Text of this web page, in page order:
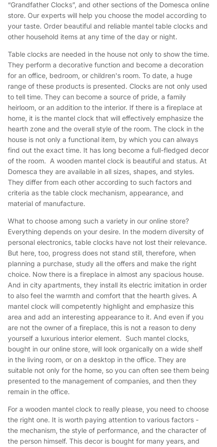
“Grandfather Clocks”, and other sections of the Domesca online
store. Our experts will help you choose the model according to
your taste. Order beautiful and reliable mantel table clocks and
other household items at any time of the day or night.
Table clocks are needed in the house not only to show the time.
They perform a decorative function and become a decoration
for an office, bedroom, or children's room. To date, a huge
range of these products is presented. Clocks are not only used
to tell time. They can become a source of pride, a family
heirloom, or an addition to the interior. If there is a fireplace at
home, it is the mantel clock that will effectively emphasize the
hearth zone and the overall style of the room. The clock in the
house is not only a functional item, by which you can always
find out the exact time. It has long become a full-fledged decor
of the room. A wooden mantel clock is beautiful and status. At
Domesca they are available in all sizes, shapes, and styles.
They differ from each other according to such factors and
criteria as the table clock mechanism, appearance, and
material of manufacture.
What to choose among such a variety in our online store?
Everything depends on your desire. In the modern diversity of
personal electronics, table clocks have not lost their relevance.
But here, too, progress does not stand still, therefore, when
planning a purchase, study all the offers and make the right
choice. Now there is a fireplace in almost any spacious house.
And in city apartments, they install its electric imitation in order
to also feel the warmth and comfort that the hearth gives. A
mantel clock will competently highlight and emphasize this
area and add an interesting appearance to it. And even if you
are not the owner of a fireplace, this is not a reason to deny
yourself a luxurious interior element. Such mantel clocks,
bought in our online store, will look organically on a wide shelf
in the living room, or on a desktop in the office. They are
suitable not only for the home, so you can often see them being
presented to the management of companies, and then they
remain in the office.
For a wooden mantel clock to really please, you need to choose
the right one. It is worth paying attention to various factors -
the mechanism, the style of performance, and the character of
the person himself. This decor is bought for many years, and